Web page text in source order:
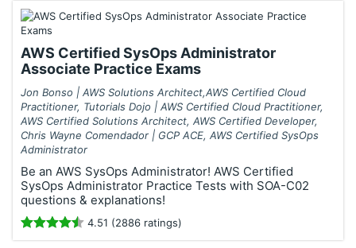
AWS Certified SysOps Administrator
Associate Practice Exams
Jon Bonso | AWS Solutions Architect,AWS Certified Cloud
Practitioner, Tutorials Dojo | AWS Certified Cloud Practitioner,
AWS Certified Solutions Architect, AWS Certified Developer,
Chris Wayne Comendador | GCP ACE, AWS Certified SysOps
Administrator
Be an AWS SysOps Administrator! AWS Certified
SysOps Administrator Practice Tests with SOA-C02
questions & explanations!
4.51 (2886 ratings)